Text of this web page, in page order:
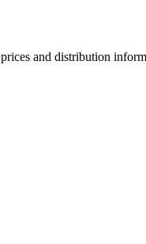
and distribution